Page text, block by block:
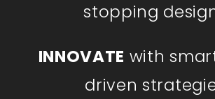
stopping
INNOVATE with
driven